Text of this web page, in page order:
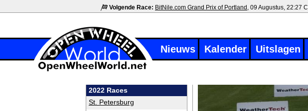
Volgende Race: BitNile.com Grand Prix of Portland , 09 Augustus, 22:27
Nieuws Kalender Uitslagen
2022 Races
St. Petersburg